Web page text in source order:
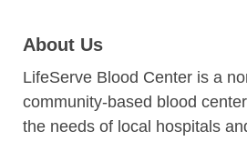
About Us
LifeServe Blood Center is a
community-based blood
the needs of local hospitals